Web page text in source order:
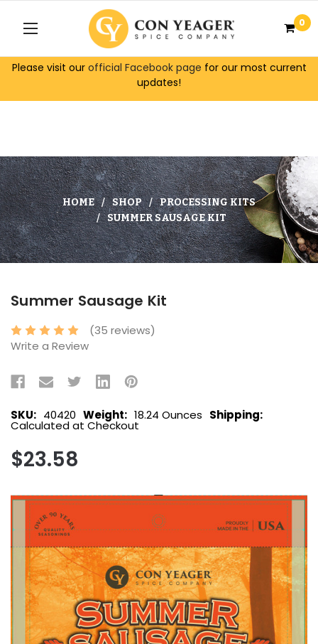
Please visit our official Facebook page for our most current
updates!
0
HOME SHOP
PROCESSING KITS
SUMMER SAUSAGE KIT
Summer Sausage Kit
(35 reviews)
Write a Review
SKU: 40420 Weight: 18.24 Ounces Shipping:
Calculated at Checkout
$23.58